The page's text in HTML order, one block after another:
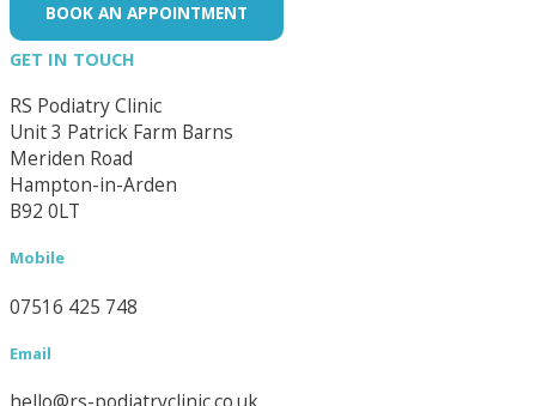
BOOK AN APPOINTMENT
GET IN TOUCH
RS Podiatry Clinic
Unit 3 Patrick Farm Barns
Meriden Road
Hampton-in-Arden
B92 0LT
Mobile
07516 425 748
Email